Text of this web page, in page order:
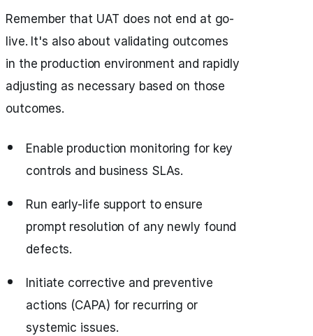
Remember that UAT does not end at go-
live. It's also about validating outcomes
in the production environment and rapidly
adjusting as necessary based on those
outcomes.
Enable production monitoring for key
controls and business SLAs.
Run early-life support to ensure
prompt resolution of any newly found
defects.
Initiate corrective and preventive
actions (CAPA) for recurring or
systemic issues.